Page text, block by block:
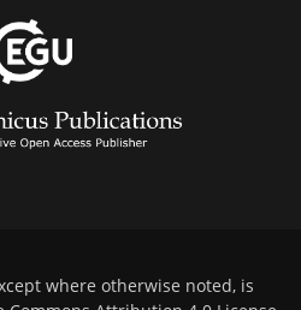
where otherwise noted, is